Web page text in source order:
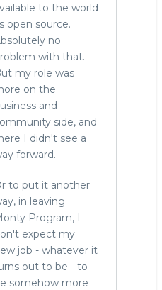
to the world
open source.
no
with that.
my role was
on the
and
side, and
I didn't see a
forward.
to put it another
in leaving
Program, I
expect my
job - whatever it
out to be - to
somehow more